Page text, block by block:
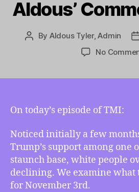
Aldous’
Post
By Aldous Tyler, Admin
No
On today’s episode of TMI:
Noticed initially a few
Trump’s support among one
staunch base, white people
declining. We examine what
for November 3rd.